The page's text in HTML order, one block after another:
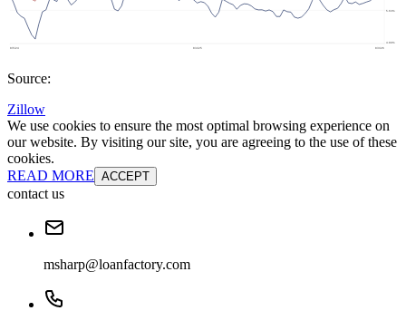
Source:
Zillow
We use cookies to ensure the most optimal browsing experience on
our website. By visiting our site, you are agreeing to the use of these
cookies.
READ MORE ACCEPT
contact us
msharp@loanfactory.com